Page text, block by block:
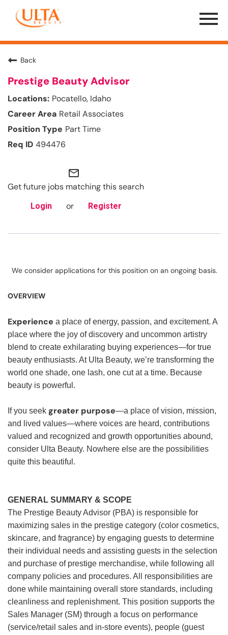
Menu
Toggle
Back
Prestige Beauty Advisor
Pocatello, Idaho
Retail Associates
Part Time
494476
mail_outline
Get future jobs matching this search
Login or Register
We consider applications for this position on an ongoing basis.
OVERVIEW
Experience a place of energy, passion, and excitement. A
place where the joy of discovery and uncommon artistry
blend to create exhilarating buying experiences—for true
beauty enthusiasts. At Ulta Beauty, we’re transforming the
world one shade, one lash, one cut at a time. Because
beauty is powerful.
If you seek greater purpose—a place of vision, mission,
and lived values—where voices are heard, contributions
valued and recognized and growth opportunities abound,
consider Ulta Beauty. Nowhere else are the possibilities
quite this beautiful.
GENERAL SUMMARY & SCOPE
The Prestige Beauty Advisor (PBA) is responsible for
maximizing sales in the prestige category (color cosmetics,
skincare, and fragrance) by engaging guests to determine
their individual needs and assisting guests in the selection
and purchase of prestige merchandise, while following all
company policies and procedures. All responsibilities are
done while maintaining overall store standards, including
cleanliness and replenishment. This position supports the
Sales Manager (SM) through a focus on performance
(service/retail sales and in-store events), people (guest